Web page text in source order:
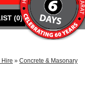
(0)
Hire » Concrete & Masonary